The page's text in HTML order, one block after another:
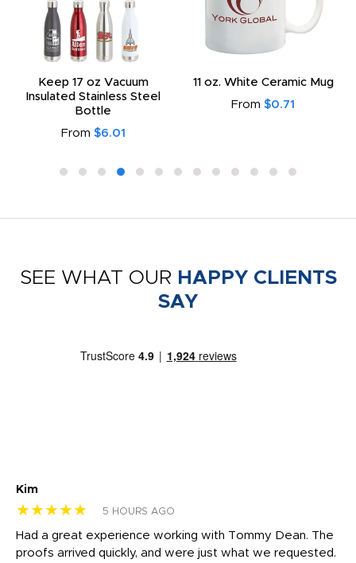
Keep 17 oz Vacuum
Insulated Stainless Steel
Bottle
From $6.01
11 oz. White Ceramic Mug
From $0.71
SEE WHAT OUR HAPPY CLIENTS
SAY
Kim
★★★★★ 5 HOURS AGO
Had a great experience working with Tommy Dean. The
proofs arrived quickly, and were just what we requested.